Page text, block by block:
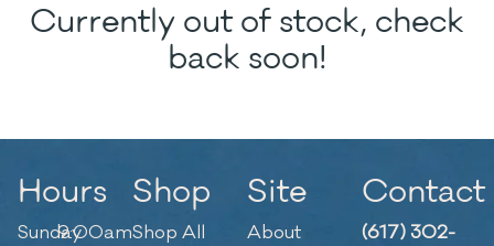
Currently out of stock, check
back soon!
Hours
Sunday9:00am
Shop
Shop All
Site
About
Contact
(617) 302-